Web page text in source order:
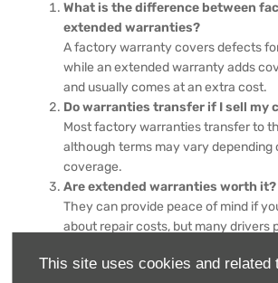
This site uses cookies and related
What is the difference between
extended warranties?
A factory warranty covers defects
while an extended warranty adds
and usually comes at an extra cost.
Do warranties transfer if I sell my
Most factory warranties transfer to
although terms may vary depending
coverage.
Are extended warranties worth it?
They can provide peace of mind if
about repair costs, but many drivers